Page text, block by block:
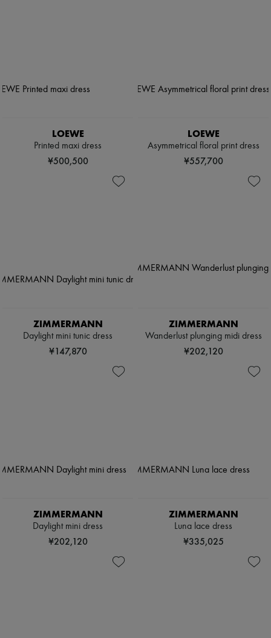
LOEWE
Printed maxi dress
¥500,500
LOEWE
Asymmetrical floral print dress
¥557,700
ZIMMERMANN
Daylight mini tunic dress
¥147,870
ZIMMERMANN
Wanderlust plunging midi dress
¥202,120
ZIMMERMANN
Daylight mini dress
¥202,120
ZIMMERMANN
Luna lace dress
¥335,025